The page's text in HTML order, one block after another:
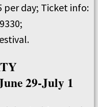
per day; Ticket info:
29-July 1